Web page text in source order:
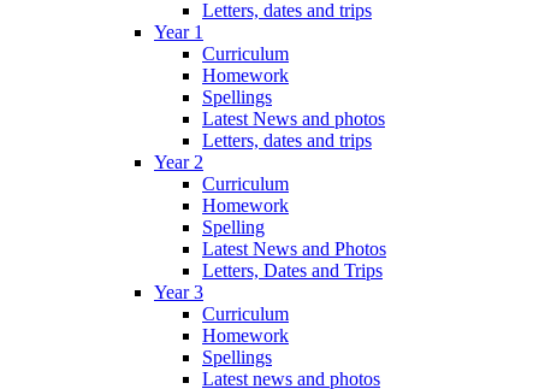
Letters, dates and trips
Year 1
Curriculum
Homework
Spellings
Latest News and photos
Letters, dates and trips
Year 2
Curriculum
Homework
Spelling
Latest News and Photos
Letters, Dates and Trips
Year 3
Curriculum
Homework
Spellings
Latest news and photos